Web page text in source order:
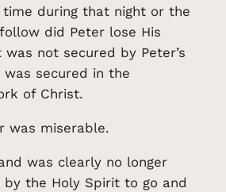
during that night or the
did Peter lose His
not secured by Peter’s
secured in the
of Christ.
was miserable.
was clearly no longer
by the Holy Spirit to go and